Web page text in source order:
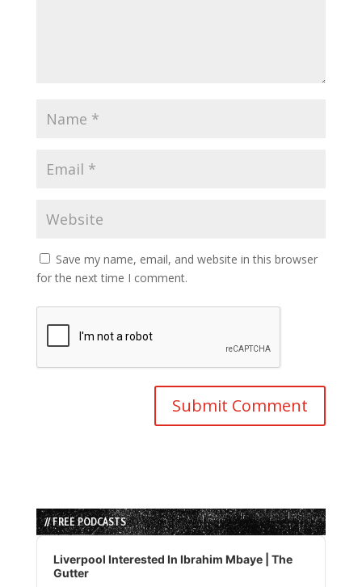
Save my name, email, and website in this browser
for the next time I comment.
// FREE PODCASTS
Audio
Player
Liverpool Interested In Ibrahim Mbaye | The
Gutter